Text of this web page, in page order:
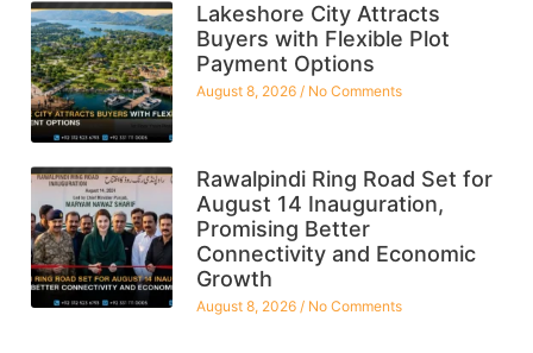
Lakeshore City Attracts
Buyers with Flexible Plot
Payment Options
August 8, 2026 No Comments
Rawalpindi Ring Road Set for
August 14 Inauguration,
Promising Better
Connectivity and Economic
Growth
August 8, 2026 No Comments